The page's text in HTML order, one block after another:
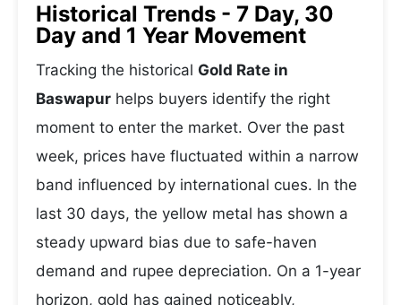
Historical Trends - 7 Day, 30
Day and 1 Year Movement
Tracking the historical Gold Rate in
Baswapur helps buyers identify the right
moment to enter the market. Over the past
week, prices have fluctuated within a narrow
band influenced by international cues. In the
last 30 days, the yellow metal has shown a
steady upward bias due to safe-haven
demand and rupee depreciation. On a 1-year
horizon, gold has gained noticeably,